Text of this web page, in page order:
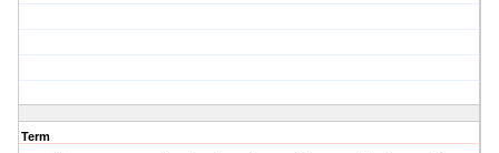
Term